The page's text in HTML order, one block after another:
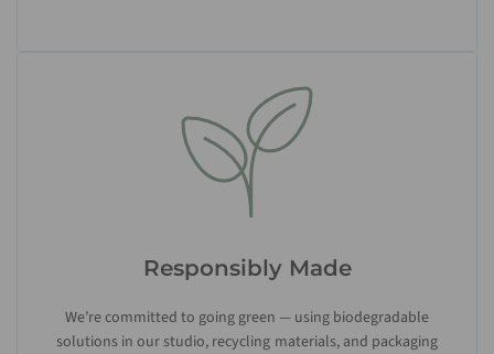
Responsibly Made
We’re committed to going green — using biodegradable
solutions in our studio, recycling materials, and packaging